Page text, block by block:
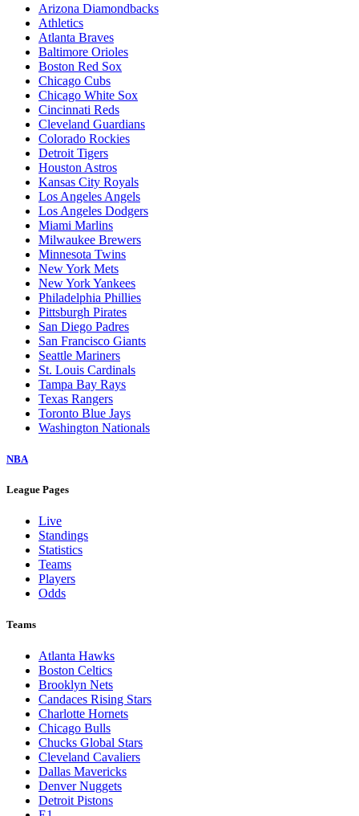
Arizona Diamondbacks
Athletics
Atlanta Braves
Baltimore Orioles
Boston Red Sox
Chicago Cubs
Chicago White Sox
Cincinnati Reds
Cleveland Guardians
Colorado Rockies
Detroit Tigers
Houston Astros
Kansas City Royals
Los Angeles Angels
Los Angeles Dodgers
Miami Marlins
Milwaukee Brewers
Minnesota Twins
New York Mets
New York Yankees
Philadelphia Phillies
Pittsburgh Pirates
San Diego Padres
San Francisco Giants
Seattle Mariners
St. Louis Cardinals
Tampa Bay Rays
Texas Rangers
Toronto Blue Jays
Washington Nationals
NBA
League Pages
Live
Standings
Statistics
Teams
Players
Odds
Teams
Atlanta Hawks
Boston Celtics
Brooklyn Nets
Candaces Rising Stars
Charlotte Hornets
Chicago Bulls
Chucks Global Stars
Cleveland Cavaliers
Dallas Mavericks
Denver Nuggets
Detroit Pistons